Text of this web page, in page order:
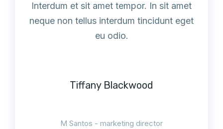
Interdum et sit amet tempor. In sit amet
neque non tellus interdum tincidunt eget
eu odio.
Tiffany Blackwood
M Santos - marketing director